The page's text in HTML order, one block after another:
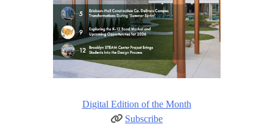
Digital Edition of the Month
Subscribe